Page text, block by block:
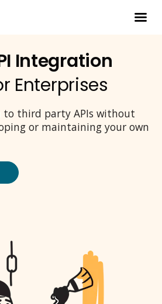
Integration
Enterprises
to third party APIs without
or maintaining your own